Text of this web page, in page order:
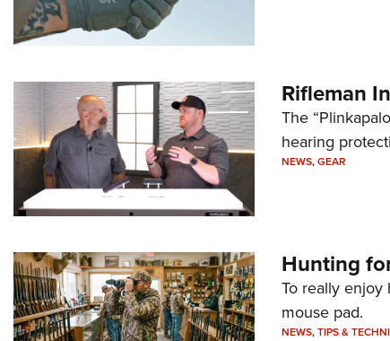
Rifleman
The
hearing
NEWS,GEAR
Hunting
To really enjoy
mouse pad.
NEWS,TIPS &